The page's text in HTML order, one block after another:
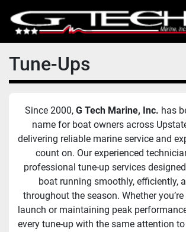
Tune-Ups
Since 2000, G Tech Marine, Inc. has
name for boat owners across
delivering reliable marine service and
count on. Our experienced
professional tune-up services
boat running smoothly, efficiently,
throughout the season. Whether
launch or maintaining peak
every tune-up with the same attention